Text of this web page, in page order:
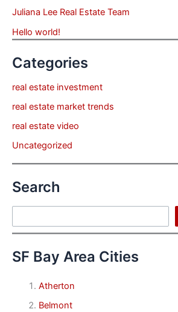
Juliana Lee Real Estate Team
Hello world!
Categories
real estate investment
real estate market trends
real estate video
Uncategorized
Search
SF Bay Area Cities
Atherton
Belmont